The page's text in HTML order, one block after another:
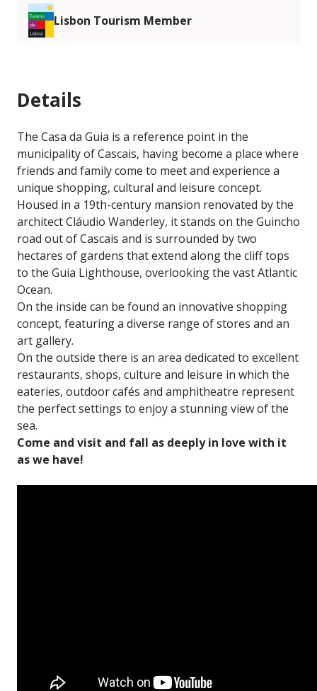
Lisbon Tourism Member
Details
The Casa da Guia is a reference point in the
municipality of Cascais, having become a place where
friends and family come to meet and experience a
unique shopping, cultural and leisure concept.
Housed in a 19th-century mansion renovated by the
architect Cláudio Wanderley, it stands on the Guincho
road out of Cascais and is surrounded by two
hectares of gardens that extend along the cliff tops
to the Guia Lighthouse, overlooking the vast Atlantic
Ocean.
On the inside can be found an innovative shopping
concept, featuring a diverse range of stores and an
art gallery.
On the outside there is an area dedicated to excellent
restaurants, shops, culture and leisure in which the
eateries, outdoor cafés and amphitheatre represent
the perfect settings to enjoy a stunning view of the
sea.
Come and visit and fall as deeply in love with it
as we have!